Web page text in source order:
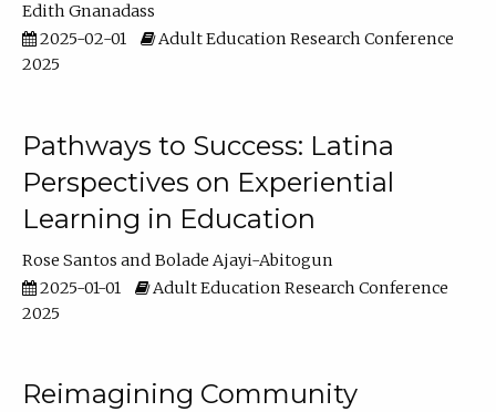
Edith Gnanadass
2025-02-01
Adult Education Research Conference
2025
Pathways to Success: Latina
Perspectives on Experiential
Learning in Education
Rose Santos
Bolade Ajayi-Abitogun
2025-01-01
Adult Education Research Conference
2025
Reimagining Community